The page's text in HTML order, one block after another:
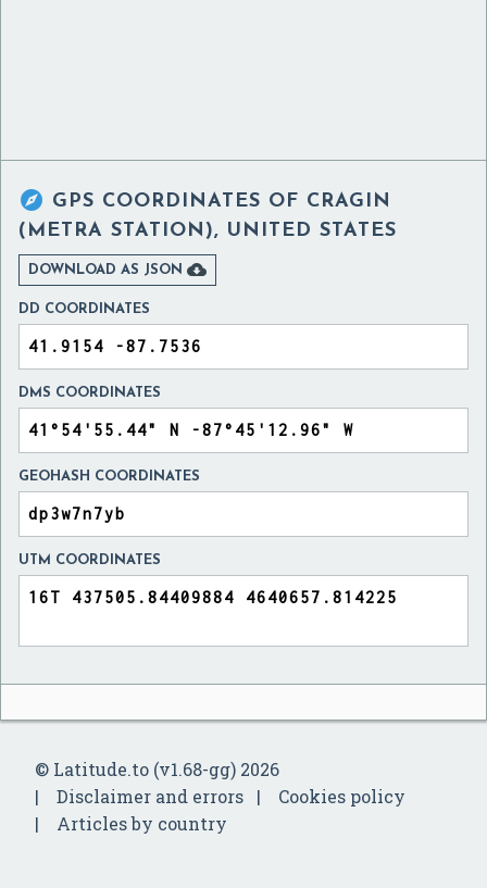
 GPS COORDINATES OF CRAGIN
(METRA STATION), UNITED STATES
DOWNLOAD AS JSON 
DD COORDINATES
DMS COORDINATES
GEOHASH COORDINATES
UTM COORDINATES
© Latitude.to (v1.68-gg) 2026
Disclaimer and errors
Cookies policy
Articles by country